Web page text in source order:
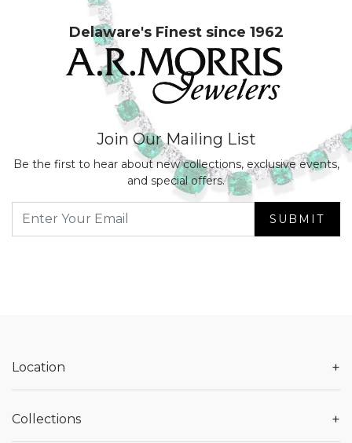
Delaware's Finest since 1962
Join Our Mailing List
Be the first to hear about new collections, exclusive events,
and special offers.
SUBMIT
Location +
Collections +